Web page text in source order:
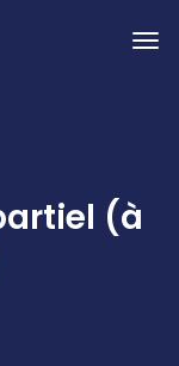
(à